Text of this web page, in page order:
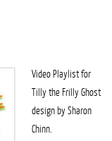
Video Playlist for
Tilly the Frilly Ghost
design by Sharon
Chinn.